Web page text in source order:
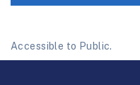
Accessible to Public.